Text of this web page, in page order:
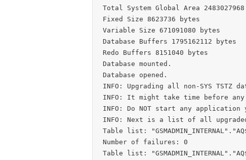
Total System Global Area
Fixed Size 8623736 bytes
Variable Size 671091080 bytes
Database Buffers 1795162112 bytes
Redo Buffers 8151040 bytes
Database mounted.
Database opened.
INFO: Upgrading all non-SYS TSTZ
INFO: It might take time before
INFO: Do NOT start any application
INFO: Next is a list of all
Table list:
Number of failures: 0
Table list: